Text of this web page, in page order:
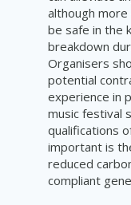
although
be safe in the
breakdown
Organisers
potential
experience in
music festival
qualifications
important is
reduced
compliant